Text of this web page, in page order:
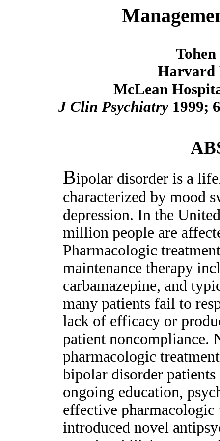
Harvard
McLean
J Clin Psychiatry 1999;
Bipolar disorder is a
characterized by mood
depression. In the
million people are
Pharmacologic
maintenance therapy
carbamazepine, and
many patients fail to
lack of efficacy or
patient noncompliance.
pharmacologic
bipolar disorder patients
ongoing education,
effective
introduced novel